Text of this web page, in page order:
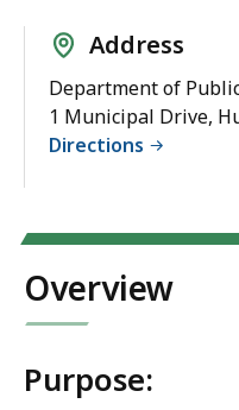
Address
Department of
1 Municipal Drive,
Directions
Overview
Purpose: